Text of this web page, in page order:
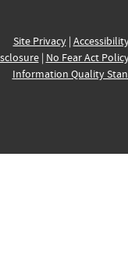
Site Privacy|
| No Fear Act
Information Quality